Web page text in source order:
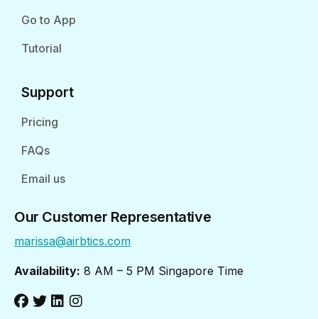
Go to App
Tutorial
Support
Pricing
FAQs
Email us
Our Customer Representative
marissa@airbtics.com
Availability: 8 AM – 5 PM Singapore Time